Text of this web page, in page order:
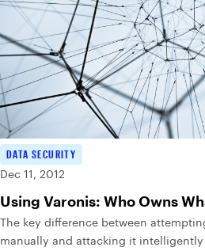
DATA SECURITY
Dec 11, 2012
Using Varonis: Who Owns
The key difference between
manually and attacking it